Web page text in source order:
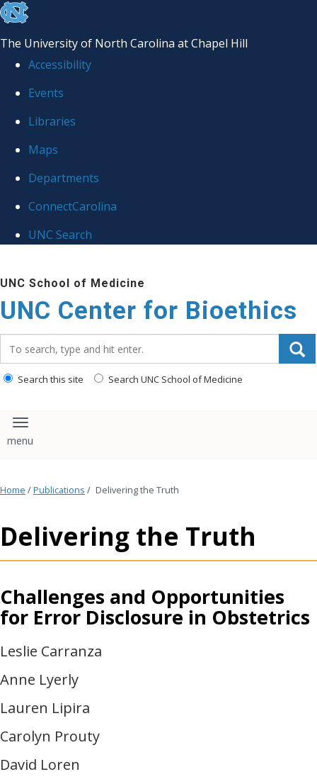
skip
the
global
The University of North Carolina at Chapel Hill
Accessibility
Events
Libraries
Maps
Departments
ConnectCarolina
UNC Search
to
main
content
UNC School of Medicine
UNC Center for Bioethics
Search this site Search UNC School of Medicine
Toggle navigation
Home /Publications / Delivering the Truth
Delivering the Truth
Challenges and Opportunities
for Error Disclosure in Obstetrics
Leslie Carranza
Anne Lyerly
Lauren Lipira
Carolyn Prouty
David Loren